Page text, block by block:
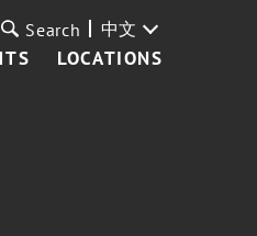
LOCATIONS
Search 中文